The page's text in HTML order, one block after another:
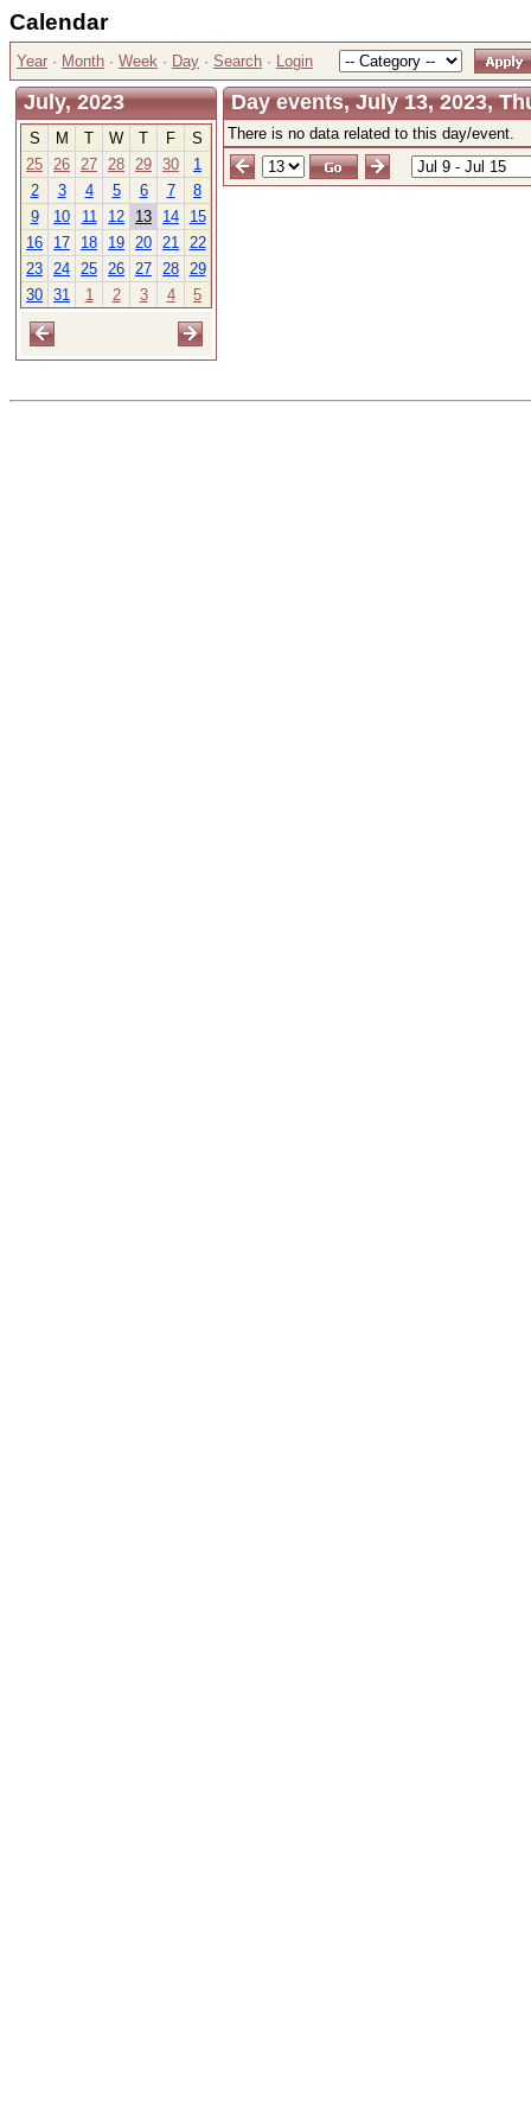
Calendar
Year · Month · Week · Day · Search · Login
July, 2023
S M T W T F
S
25 26 27 28 29 30
1
2
3 4 5 6 7
8
9
10 11 12 13 14
15
16
17 18 19 20 21 22
23 24 25 26 27 28 29
30 31 1 2 3 4 5
Day events, July 13, 2023,
There is no data related to this day/event.